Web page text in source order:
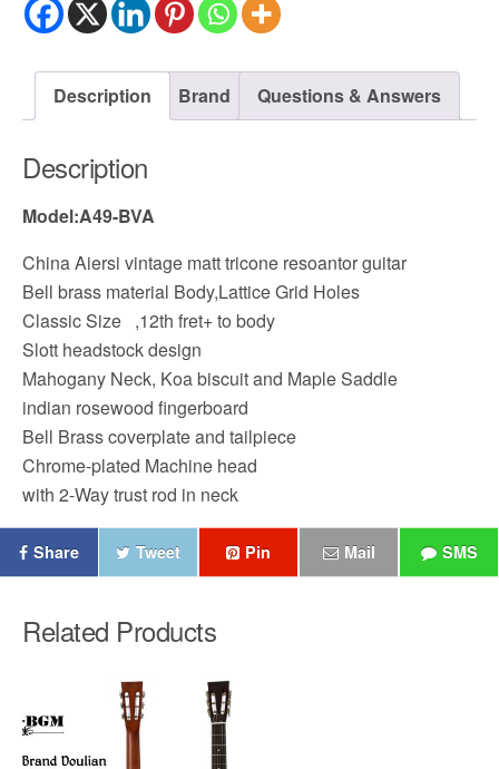
Description Brand Questions & Answers
Description
Model:A49-BVA
China Aiersi vintage matt tricone resoantor guitar
Bell brass material Body,Lattice Grid Holes
Classic Size ,12th fret+ to body
Slott headstock design
Mahogany Neck, Koa biscuit and Maple Saddle
indian rosewood fingerboard
Bell Brass coverplate and tailpiece
Chrome-plated Machine head
with 2-Way trust rod in neck
Share Tweet Pin Mail SMS
Related Products